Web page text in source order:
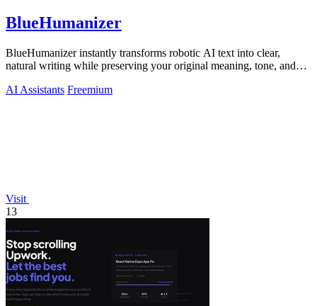
BlueHumanizer
BlueHumanizer instantly transforms robotic AI text into clear,
natural writing while preserving your original meaning, tone, and
AI Assistants Freemium
Visit
13